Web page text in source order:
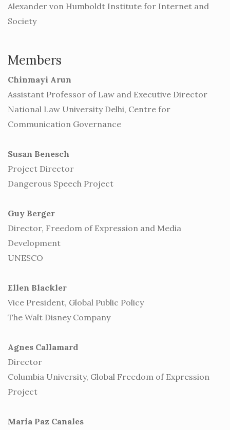
Alexander von Humboldt Institute for Internet and
Society
Members
Chinmayi Arun
Assistant Professor of Law and Executive Director
National Law University Delhi, Centre for
Communication Governance
Susan Benesch
Project Director
Dangerous Speech Project
Guy Berger
Director, Freedom of Expression and Media
Development
UNESCO
Ellen Blackler
Vice President, Global Public Policy
The Walt Disney Company
Agnes Callamard
Director
Columbia University, Global Freedom of Expression
Project
Maria Paz Canales